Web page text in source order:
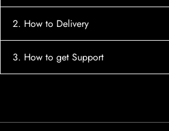
2. How to Delivery
After payment, the system will
3. How to get Support